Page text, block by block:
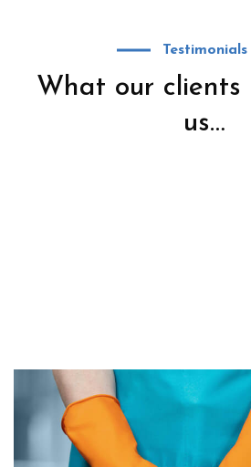
Testimonials
What our clients
us…